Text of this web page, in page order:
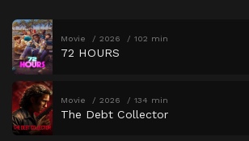
Movie 2026 102 min
72 HOURS
Movie 2026 134 min
The Debt Collector